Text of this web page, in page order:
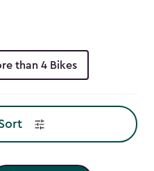
than 4 Bikes